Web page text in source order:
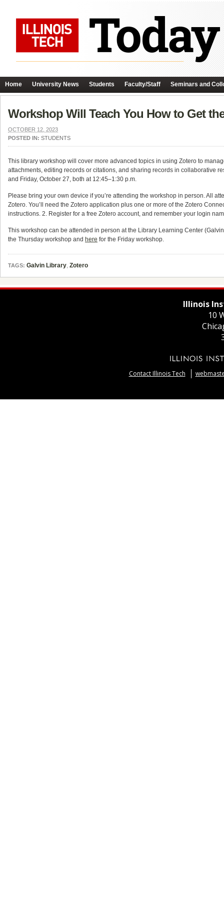
Home University News Students Faculty/Staff Seminars and
Workshop Will Teach You How to Get
OCTOBER 12, 2023
POSTED IN: STUDENTS
This library workshop will cover more advanced topics in using Zotero to
attachments, editing records or citations, and sharing records in collaborative
and Friday, October 27, both at 12:45–1:30 p.m.
Please bring your own device if you’re attending the workshop in person. All
Zotero. You’ll need the Zotero application plus one or more of the Zotero
instructions. 2. Register for a free Zotero account, and remember your login
This workshop can be attended in person at the Library Learning Center
the Thursday workshop and here for the Friday workshop.
TAGS: Galvin Library, Zotero
Illinois
10
Contact Illinois Tech